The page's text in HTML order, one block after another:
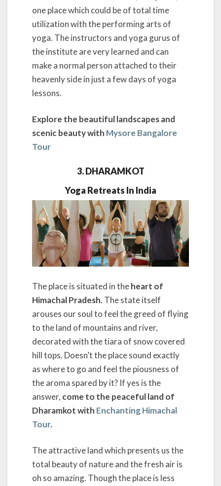
one place which could be of total time
utilization with the performing arts of
yoga. The instructors and yoga gurus of
the institute are very learned and can
make a normal person attached to their
heavenly side in just a few days of yoga
lessons.
Explore the beautiful landscapes and
scenic beauty with Mysore Bangalore
Tour
3. DHARAMKOT
Yoga Retreats In India
The place is situated in theheart of
Himachal Pradesh. The state itself
arouses our soul to feel the greed of flying
to the land of mountains and river,
decorated with the tiara of snow covered
hill tops. Doesn’t the place sound exactly
as where to go and feel the piousness of
the aroma spared by it? If yes is the
answer, come to the peaceful land of
Dharamkot with Enchanting Himachal
Tour.
The attractive land which presents us the
total beauty of nature and the fresh air is
oh so amazing. Though the place is less